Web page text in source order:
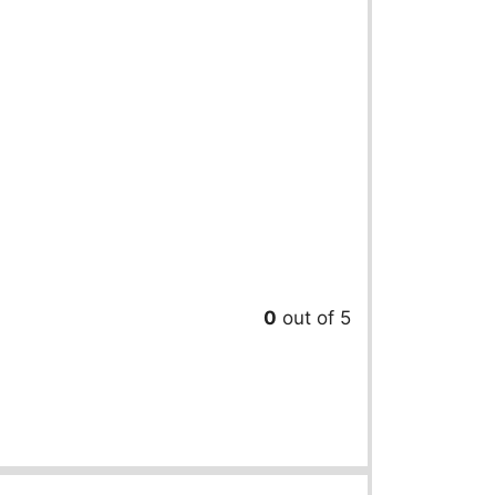
0 out of 5